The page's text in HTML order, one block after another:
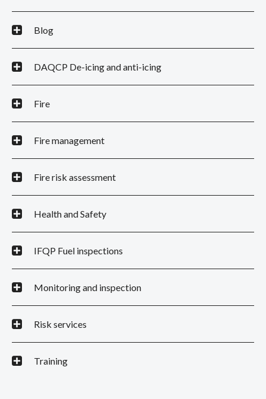
Blog
DAQCP De-icing and anti-icing
Fire
Fire management
Fire risk assessment
Health and Safety
IFQP Fuel inspections
Monitoring and inspection
Risk services
Training